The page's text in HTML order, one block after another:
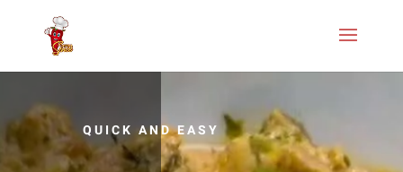
QUICK AND EASY